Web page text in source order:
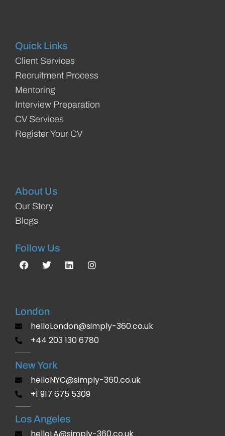
Quick Links
Client Services
Recruitment Process
Mentoring
Interview Preparation
CV Services
Register Your CV
About Us
Our Story
Blogs
Follow Us
London
helloLondon@simply-360.co.uk
+44 203 130 6780
New York
helloNYC@simply-360.co.uk
+1 917 675 5309
Los Angeles